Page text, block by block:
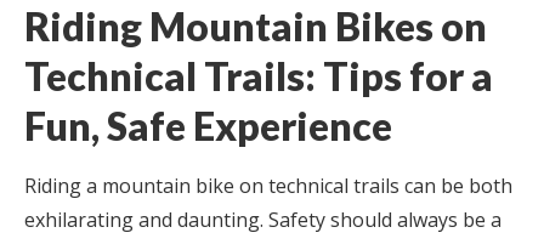
Riding Mountain Bikes on
Technical Trails: Tips for a
Fun, Safe Experience
Riding a mountain bike on technical trails can be both
exhilarating and daunting. Safety should always be a